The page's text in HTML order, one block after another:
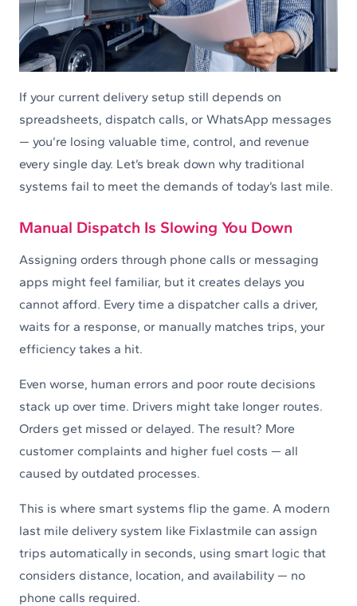
If your current delivery setup still depends on
spreadsheets, dispatch calls, or WhatsApp messages
— you’re losing valuable time, control, and revenue
every single day. Let’s break down why traditional
systems fail to meet the demands of today’s last mile.
Manual Dispatch Is Slowing You Down
Assigning orders through phone calls or messaging
apps might feel familiar, but it creates delays you
cannot afford. Every time a dispatcher calls a driver,
waits for a response, or manually matches trips, your
efficiency takes a hit.
Even worse, human errors and poor route decisions
stack up over time. Drivers might take longer routes.
Orders get missed or delayed. The result? More
customer complaints and higher fuel costs — all
caused by outdated processes.
This is where smart systems flip the game. A modern
last mile delivery system like Fixlastmile can assign
trips automatically in seconds, using smart logic that
considers distance, location, and availability — no
phone calls required.